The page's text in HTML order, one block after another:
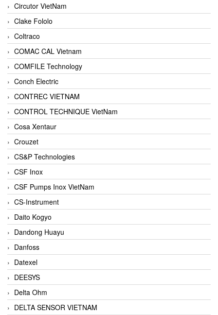
Circutor VietNam
Clake Fololo
Coltraco
COMAC CAL Vietnam
COMFILE Technology
Conch Electric
CONTREC VIETNAM
CONTROL TECHNIQUE VietNam
Cosa Xentaur
Crouzet
CS&P Technologies
CSF Inox
CSF Pumps Inox VietNam
CS-Instrument
Daito Kogyo
Dandong Huayu
Danfoss
Datexel
DEESYS
Delta Ohm
DELTA SENSOR VIETNAM